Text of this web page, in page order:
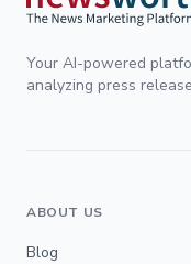
Your AI-powered
analyzing press
ABOUT US
Blog